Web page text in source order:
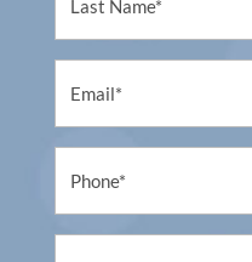
Name
(Required)
(Required)
(Required)